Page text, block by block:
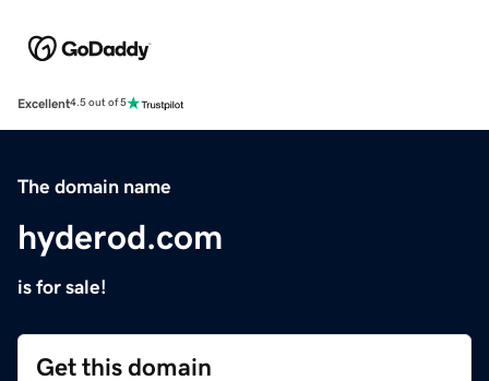
Excellent4.5 out of 5
The domain name
hyderod.com
is for sale!
Get this domain